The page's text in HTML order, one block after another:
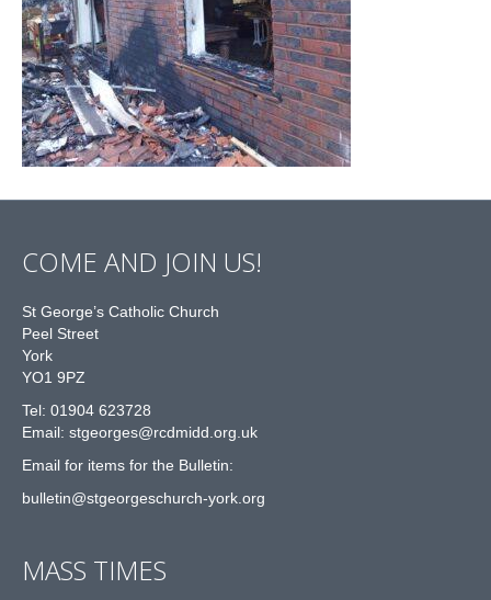
COME AND JOIN US!
St George’s Catholic Church
Peel Street
York
YO1 9PZ
Tel: 01904 623728
Email: stgeorges@rcdmidd.org.uk
Email for items for the Bulletin:
bulletin@stgeorgeschurch-york.org
MASS TIMES